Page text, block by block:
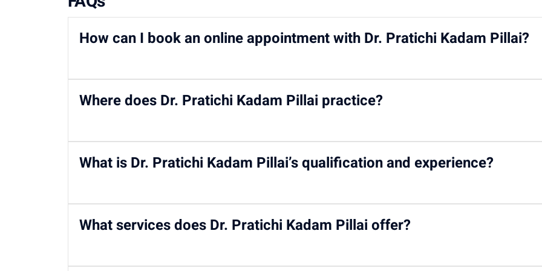
How can I book an online appointment with Dr. Pratichi Kadam Pillai?
You can book your appointment withDr. Pratichi Kadam Pillai on the Motherhood India website via both
96203-96203/ email at writetous@motherhoodindia.com.
Where does Dr. Pratichi Kadam Pillai practice?
Dr. Pratichi Kadam Pillai practices at Motherhood Hospital – Kharghar
What is Dr. Pratichi Kadam Pillai’s qualification and experience?
She holds an MD and DNB in Pediatrics, an MRCPCH (UK), and a Fellowship in Pediatric Nephrology from
experience in pediatric kidney care.
What services does Dr. Pratichi Kadam Pillai offer?